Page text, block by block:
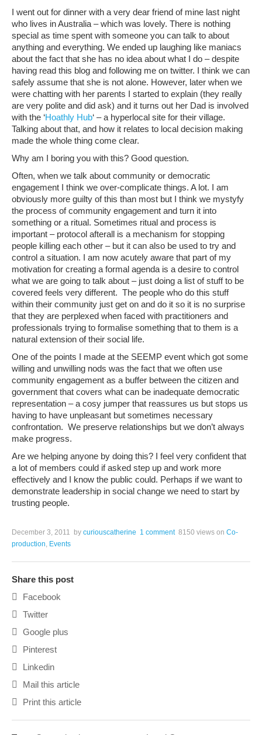
I went out for dinner with a very dear friend of mine last night
who lives in Australia – which was lovely. There is nothing
special as time spent with someone you can talk to about
anything and everything. We ended up laughing like maniacs
about the fact that she has no idea about what I do – despite
having read this blog and following me on twitter. I think we can
safely assume that she is not alone. However, later when we
were chatting with her parents I started to explain (they really
are very polite and did ask) and it turns out her Dad is involved
with the ‘Hoathly Hub‘ – a hyperlocal site for their village.
Talking about that, and how it relates to local decision making
made the whole thing come clear.
Why am I boring you with this? Good question.
Often, when we talk about community or democratic
engagement I think we over-complicate things. A lot. I am
obviously more guilty of this than most but I think we mystyfy
the process of community engagement and turn it into
something or a ritual. Sometimes ritual and process is
important – protocol afterall is a mechanism for stopping
people killing each other – but it can also be used to try and
control a situation. I am now acutely aware that part of my
motivation for creating a formal agenda is a desire to control
what we are going to talk about – just doing a list of stuff to be
covered feels very different. The people who do this stuff
within their community just get on and do it so it is no surprise
that they are perplexed when faced with practitioners and
professionals trying to formalise something that to them is a
natural extension of their social life.
One of the points I made at the SEEMP event which got some
willing and unwilling nods was the fact that we often use
community engagement as a buffer between the citizen and
government that covers what can be inadequate democratic
representation – a cosy jumper that reassures us but stops us
having to have unpleasant but sometimes necessary
confrontation. We preserve relationships but we don’t always
make progress.
Are we helping anyone by doing this? I feel very confident that
a lot of members could if asked step up and work more
effectively and I know the public could. Perhaps if we want to
demonstrate leadership in social change we need to start by
trusting people.
December 3, 2011 by curiouscatherine 1 comment 8150 views on Co-
production, Events
Share this post
Facebook
Twitter
Google plus
Pinterest
Linkedin
Mail this article
Print this article